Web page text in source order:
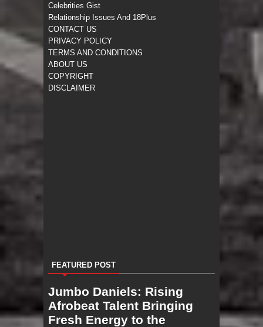
Celebrities Gist
Relationship Issues And 18Plus
CONTACT US
PRIVACY POLICY
TERMS AND CONDITIONS
ABOUT US
COPYRIGHT
DISCLAIMER
FEATURED POST
Jumbo Daniels: Rising
Afrobeat Talent Bringing
Fresh Energy to the